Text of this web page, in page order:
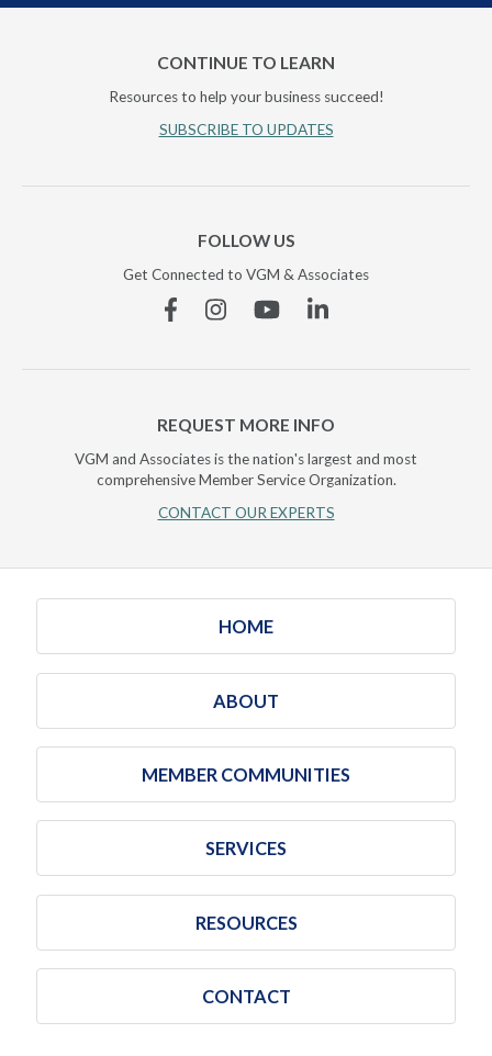
CONTINUE TO LEARN
Resources to help your business succeed!
SUBSCRIBE TO UPDATES
FOLLOW US
Get Connected to VGM & Associates
FacebookInstagramYouTubeLinkedin
REQUEST MORE INFO
VGM and Associates is the nation's largest and most
comprehensive Member Service Organization.
CONTACT OUR EXPERTS
HOME
ABOUT
MEMBER COMMUNITIES
SERVICES
RESOURCES
CONTACT